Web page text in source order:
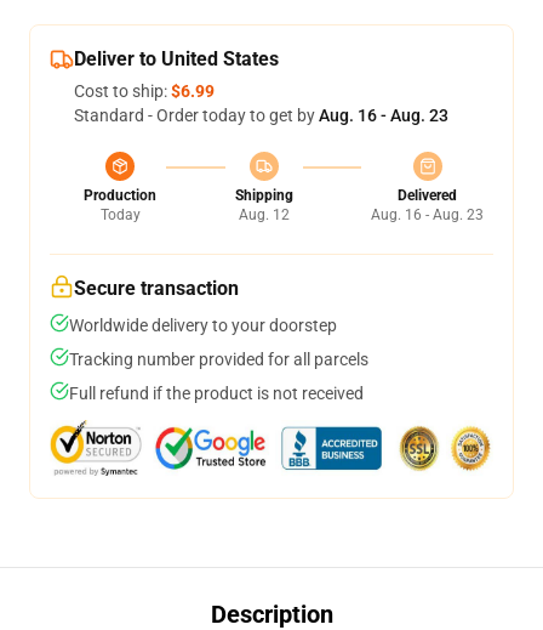
Deliver to United States
Cost to ship:$6.99
Standard - Order today to get byAug. 16 - Aug. 23
Production
Today
Shipping
Aug. 12
Delivered
Aug. 16 - Aug. 23
Secure transaction
Worldwide delivery to your doorstep
Tracking number provided for all parcels
Full refund if the product is not received
Description